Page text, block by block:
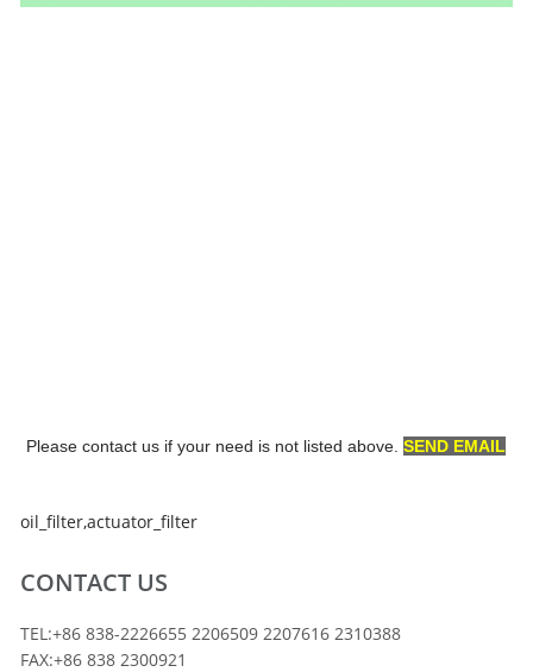
Please contact us if your need is not listed above.SEND EMAIL
oil_filter,actuator_filter
CONTACT US
TEL:+86 838-2226655 2206509 2207616 2310388
FAX:+86 838 2300921